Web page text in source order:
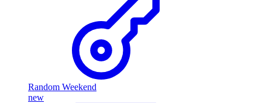
Random Weekend
new